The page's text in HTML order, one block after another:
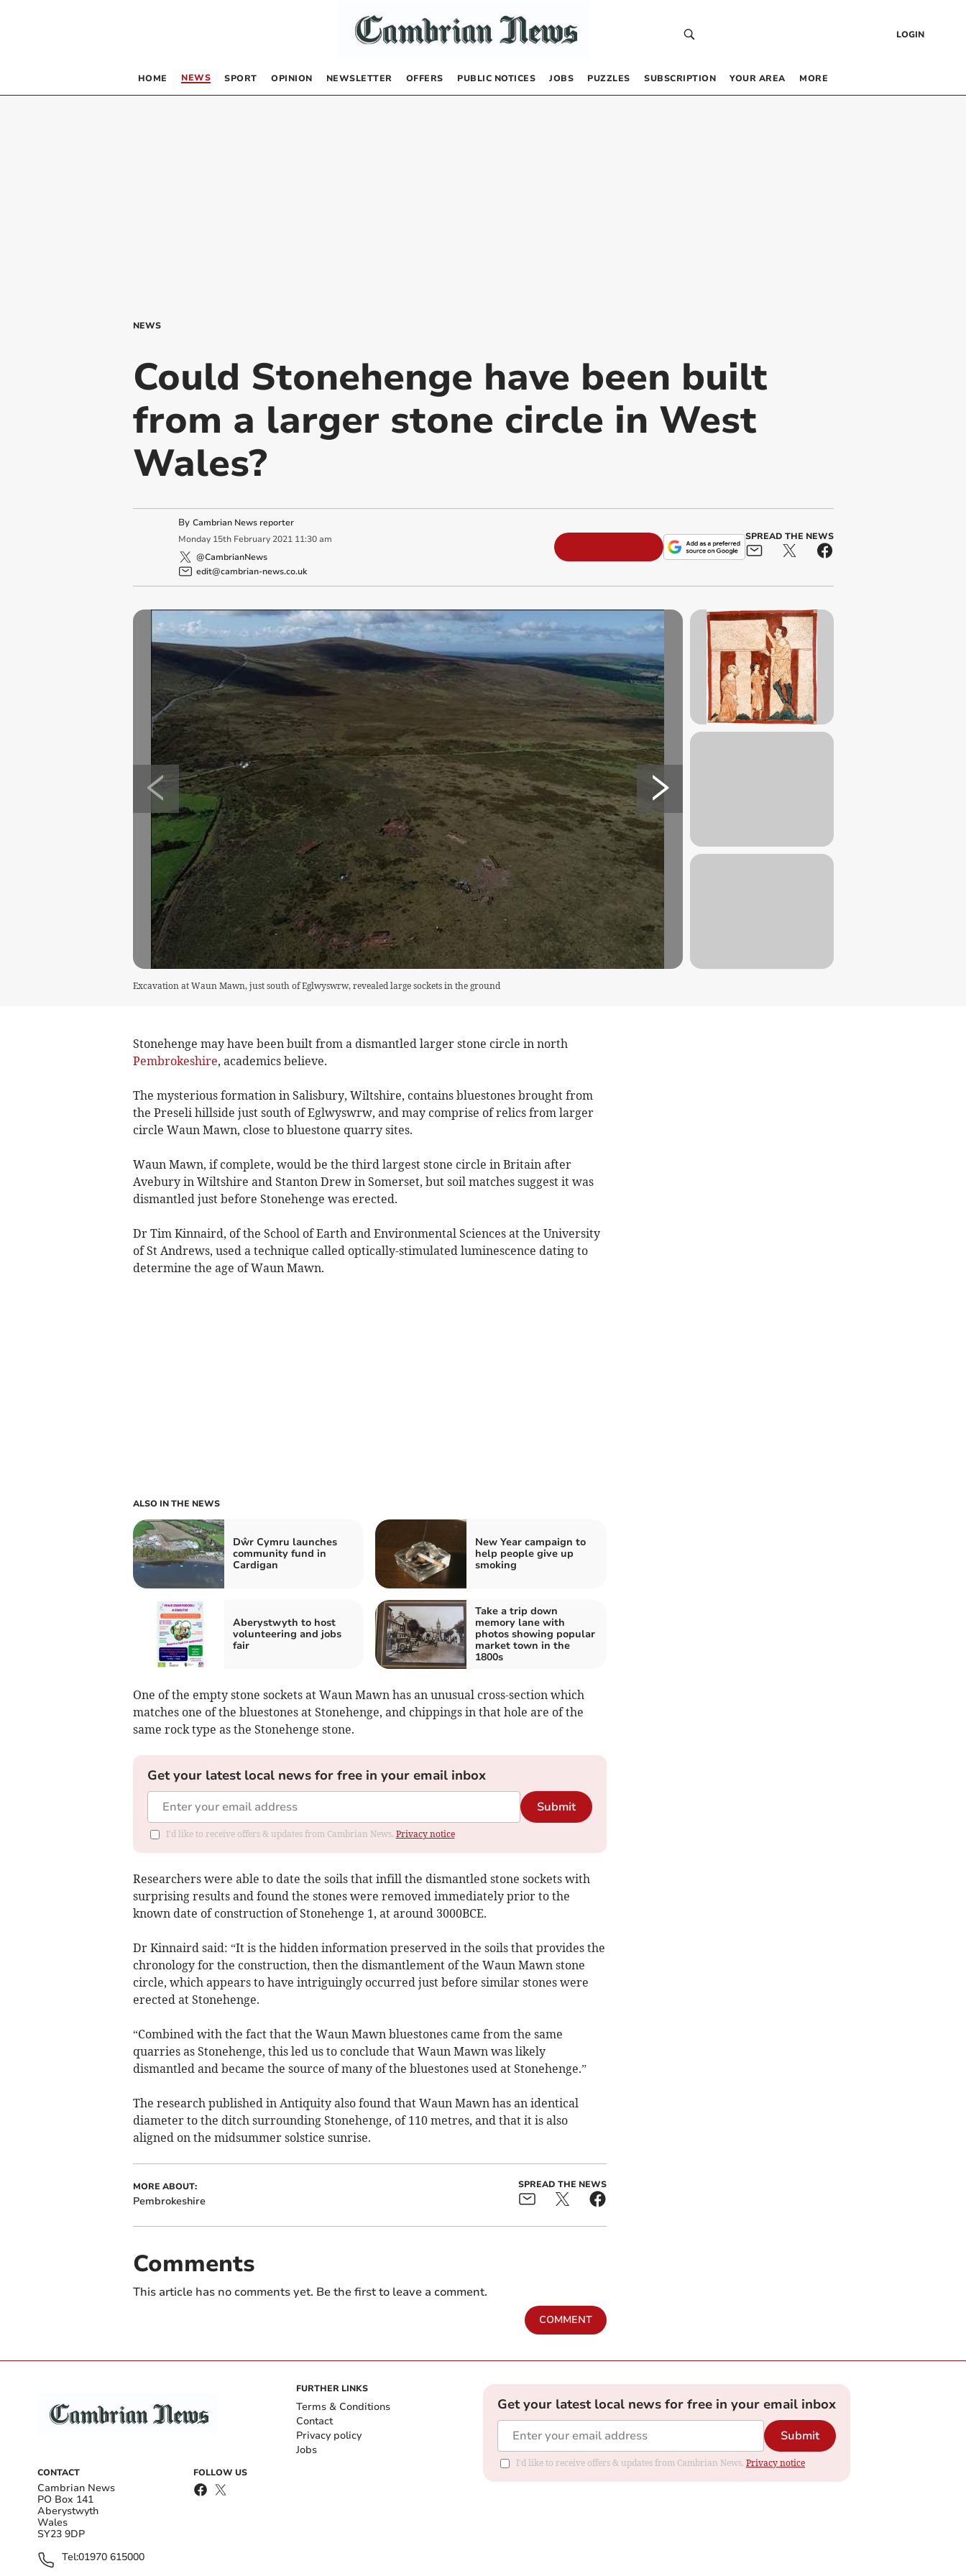
LOGIN
HOME NEWS SPORT OPINION NEWSLETTER OFFERS PUBLIC NOTICES JOBS PUZZLES SUBSCRIPTION YOUR AREA MORE
NEWS
Could Stonehenge have been built
from a larger stone circle in West
Wales?
By Cambrian News reporter
Monday 15th February 2021 11:30 am
@CambrianNews
edit@cambrian-news.co.uk
SPREAD THE NEWS
Excavation at Waun Mawn, just south of Eglwyswrw, revealed large sockets in the ground
Stonehenge may have been built from a dismantled larger stone circle in north
Pembrokeshire, academics believe.
The mysterious formation in Salisbury, Wiltshire, contains bluestones brought from
the Preseli hillside just south of Eglwyswrw, and may comprise of relics from larger
circle Waun Mawn, close to bluestone quarry sites.
Waun Mawn, if complete, would be the third largest stone circle in Britain after
Avebury in Wiltshire and Stanton Drew in Somerset, but soil matches suggest it was
dismantled just before Stonehenge was erected.
Dr Tim Kinnaird, of the School of Earth and Environmental Sciences at the University
of St Andrews, used a technique called optically-stimulated luminescence dating to
determine the age of Waun Mawn.
ALSO IN THE NEWS
Dŵr Cymru launches
community fund in
Cardigan
New Year campaign to
help people give up
smoking
Aberystwyth to host
volunteering and jobs
fair
Take a trip down
memory lane with
photos showing popular
market town in the
1800s
One of the empty stone sockets at Waun Mawn has an unusual cross-section which
matches one of the bluestones at Stonehenge, and chippings in that hole are of the
same rock type as the Stonehenge stone.
Get your latest local news for free in your email inbox
Submit
I'd like to receive offers & updates from Cambrian News. Privacy notice
Researchers were able to date the soils that infill the dismantled stone sockets with
surprising results and found the stones were removed immediately prior to the
known date of construction of Stonehenge 1, at around 3000BCE.
Dr Kinnaird said: “It is the hidden information preserved in the soils that provides the
chronology for the construction, then the dismantlement of the Waun Mawn stone
circle, which appears to have intriguingly occurred just before similar stones were
erected at Stonehenge.
“Combined with the fact that the Waun Mawn bluestones came from the same
quarries as Stonehenge, this led us to conclude that Waun Mawn was likely
dismantled and became the source of many of the bluestones used at Stonehenge.”
The research published in Antiquity also found that Waun Mawn has an identical
diameter to the ditch surrounding Stonehenge, of 110 metres, and that it is also
aligned on the midsummer solstice sunrise.
MORE ABOUT:
Pembrokeshire
SPREAD THE NEWS
Comments
This article has no comments yet. Be the first to leave a comment.
COMMENT
CONTACT
Cambrian News
PO Box 141
Aberystwyth
Wales
SY23 9DP
Tel:01970 615000
FOLLOW US
FURTHER LINKS
Terms & Conditions
Contact
Privacy policy
Jobs
Get your latest local news for free in your email inbox
Submit
I'd like to receive offers & updates from Cambrian News. Privacy notice